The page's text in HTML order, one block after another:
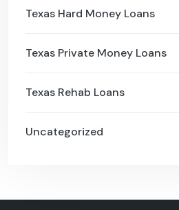
Texas Hard Money Loans
Texas Private Money Loans
Texas Rehab Loans
Uncategorized